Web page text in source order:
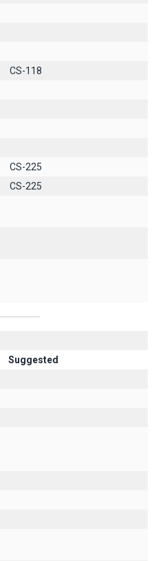
CS-118
CS-225
CS-225
Suggested